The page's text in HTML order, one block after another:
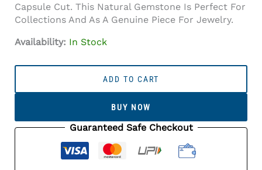
Capsule Cut. This Natural Gemstone Is Perfect For
Collections And As A Genuine Piece For Jewelry.
Availability: In Stock
Carat)
ADD TO CART
BUY NOW
Guaranteed Safe Checkout